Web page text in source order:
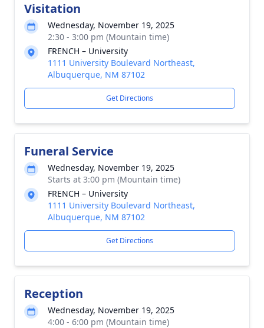
Visitation
Wednesday, November 19, 2025
2:30 - 3:00 pm (Mountain time)
FRENCH – University
1111 University Boulevard Northeast,
Albuquerque, NM 87102
Get Directions
Funeral Service
Wednesday, November 19, 2025
Starts at 3:00 pm (Mountain time)
FRENCH – University
1111 University Boulevard Northeast,
Albuquerque, NM 87102
Get Directions
Reception
Wednesday, November 19, 2025
4:00 - 6:00 pm (Mountain time)